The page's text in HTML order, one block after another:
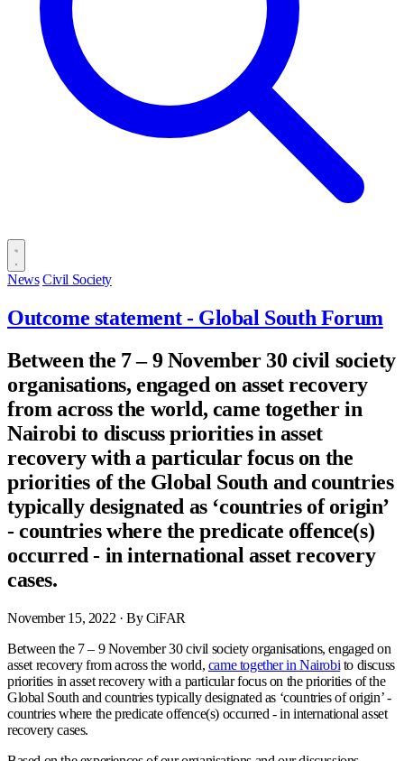
News Civil Society
Outcome statement - Global South Forum
Between the 7 – 9 November 30 civil society
organisations, engaged on asset recovery
from across the world, came together in
Nairobi to discuss priorities in asset
recovery with a particular focus on the
priorities of the Global South and countries
typically designated as ‘countries of origin’
- countries where the predicate offence(s)
occurred - in international asset recovery
cases.
November 15, 2022 · By CiFAR
Between the 7 – 9 November 30 civil society organisations, engaged on
asset recovery from across the world, came together in Nairobi to discuss
priorities in asset recovery with a particular focus on the priorities of the
Global South and countries typically designated as ‘countries of origin’ -
countries where the predicate offence(s) occurred - in international asset
recovery cases.